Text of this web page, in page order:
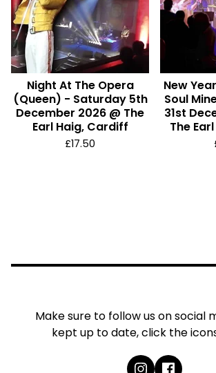
Night At The Opera
(Queen) - Saturday 5th
December 2026 @ The
Earl Haig, Cardiff
£17.50
New
Soul
31st
The
Make sure to follow us on social
kept up to date, click the